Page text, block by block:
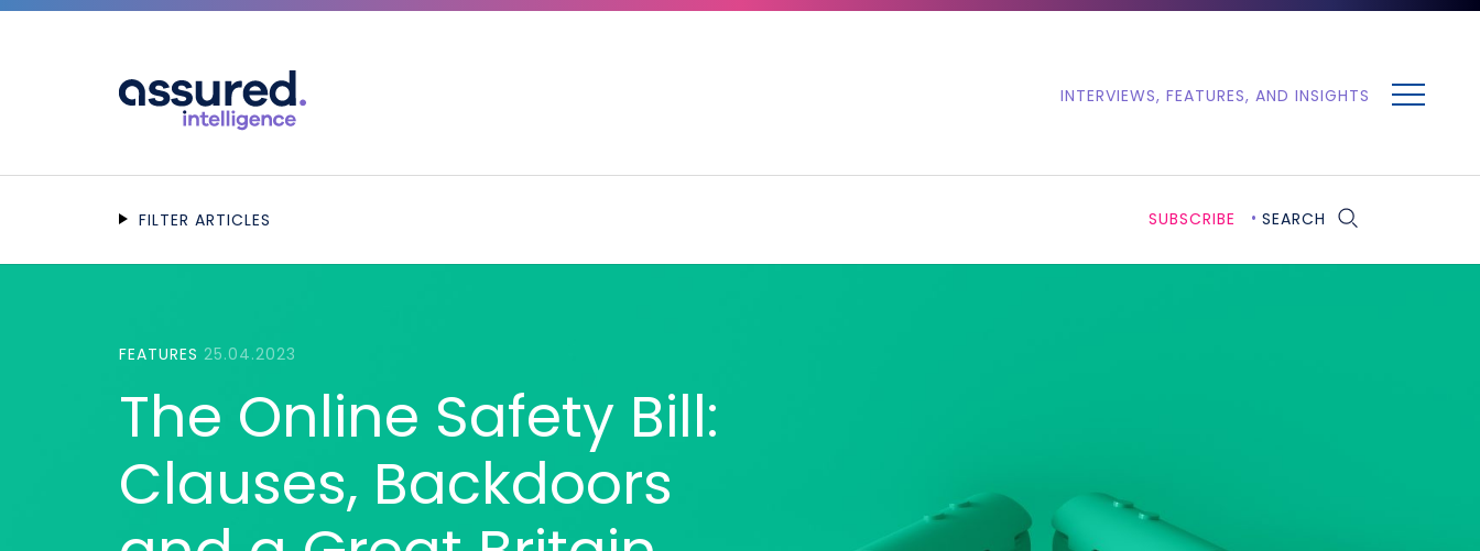
INTERVIEWS, FEATURES, AND INSIGHTS
FILTER ARTICLES SUBSCRIBE SEARCH
FEATURES 25.04.2023
The Online Safety Bill:
Clauses, Backdoors